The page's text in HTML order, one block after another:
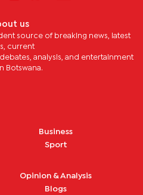
us
source of breaking news, latest
current
analysis, and entertainment
Botswana.
Business
Sport
Opinion & Analysis
Blogs